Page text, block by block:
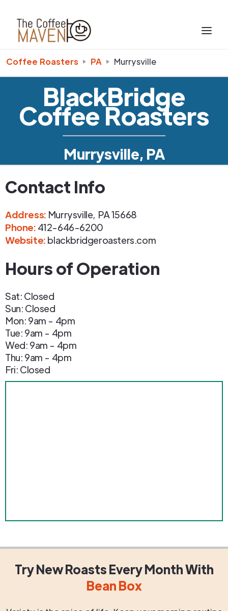
Coffee Roasters PA Murrysville
BlackBridge
Coffee Roasters
Murrysville, PA
Contact Info
Address: Murrysville, PA15668
Phone: 412-646-6200
Website: blackbridgeroasters.com
Hours of Operation
Sat: Closed
Sun: Closed
Mon: 9am - 4pm
Tue: 9am - 4pm
Wed: 9am - 4pm
Thu: 9am - 4pm
Fri: Closed
Try New RoastsEvery MonthWith
Bean Box